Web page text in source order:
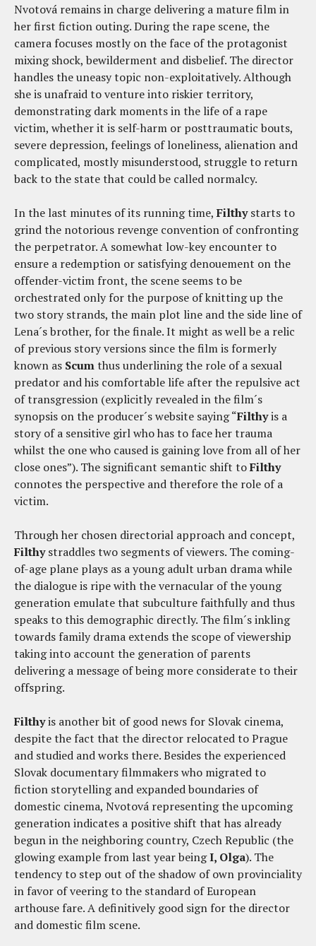
Nvotová remains in charge delivering a mature film in
her first fiction outing. During the rape scene, the
camera focuses mostly on the face of the protagonist
mixing shock, bewilderment and disbelief. The director
handles the uneasy topic non-exploitatively. Although
she is unafraid to venture into riskier territory,
demonstrating dark moments in the life of a rape
victim, whether it is self-harm or posttraumatic bouts,
severe depression, feelings of loneliness, alienation and
complicated, mostly misunderstood, struggle to return
back to the state that could be called normalcy.
In the last minutes of its running time,Filthystarts to
grind the notorious revenge convention of confronting
the perpetrator. A somewhat low-key encounter to
ensure a redemption or satisfying denouement on the
offender-victim front, the scene seems to be
orchestrated only for the purpose of knitting up the
two story strands, the main plot line and the side line of
Lena´s brother, for the finale. It might as well be a relic
of previous story versions since the film is formerly
known as Scumthus underlining the role of a sexual
predator and his comfortable life after the repulsive act
of transgression (explicitly revealed in the film´s
synopsis on the producer´s website saying “Filthyis a
story of a sensitive girl who has to face her trauma
whilst the one who caused is gaining love from all of her
close ones”). The significant semantic shift toFilthy
connotes the perspective and therefore the role of a
victim.
Through her chosen directorial approach and concept,
Filthystraddles two segments of viewers. The coming-
of-age plane plays as a young adult urban drama while
the dialogue is ripe with the vernacular of the young
generation emulate that subculture faithfully and thus
speaks to this demographic directly. The film´s inkling
towards family drama extends the scope of viewership
taking into account the generation of parents
delivering a message of being more considerate to their
offspring.
Filthyis another bit of good news for Slovak cinema,
despite the fact that the director relocated to Prague
and studied and works there. Besides the experienced
Slovak documentary filmmakers who migrated to
fiction storytelling and expanded boundaries of
domestic cinema, Nvotová representing the upcoming
generation indicates a positive shift that has already
begun in the neighboring country, Czech Republic (the
glowing example from last year beingI, Olga). The
tendency to step out of the shadow of own provinciality
in favor of veering to the standard of European
arthouse fare. A definitively good sign for the director
and domestic film scene.